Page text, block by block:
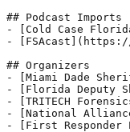
## Podcast Imports
- [Cold Case
-
## Organizers
- [Miami Dade
- [Florida Deputy
- [TRITECH
- [National
- [First